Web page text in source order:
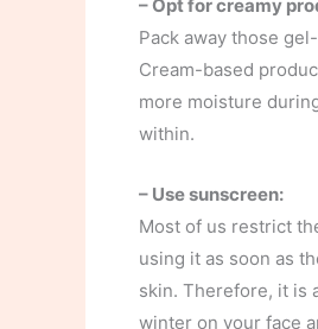
– Opt for creamy
Pack away those
Cream-based
more moisture
within.
– Use sunscreen:
Most of us restrict
using it as soon as
skin. Therefore, it is
winter on your face